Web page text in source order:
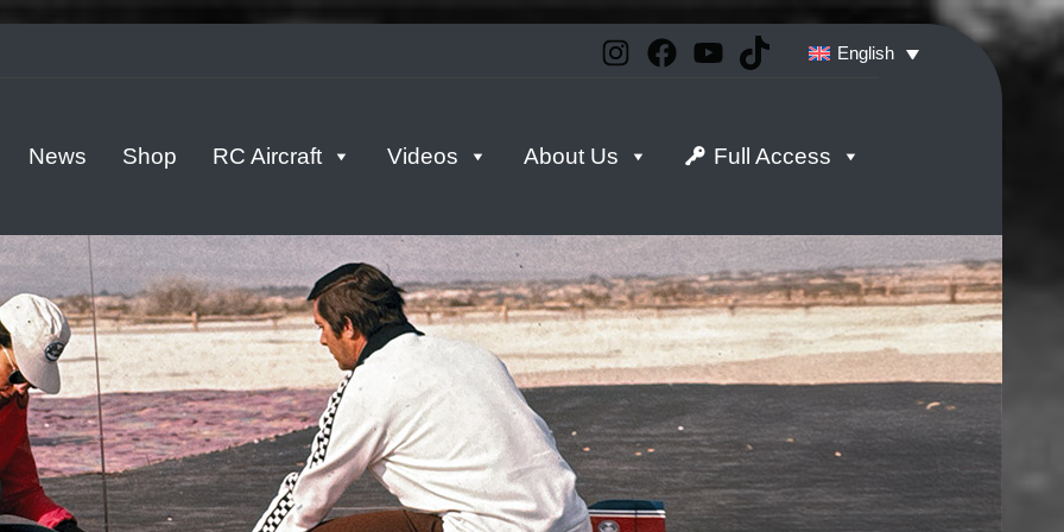
English
Instagram
Facebook
YouTube
TikTok
News Shop RC Aircraft Videos About Us Full Access